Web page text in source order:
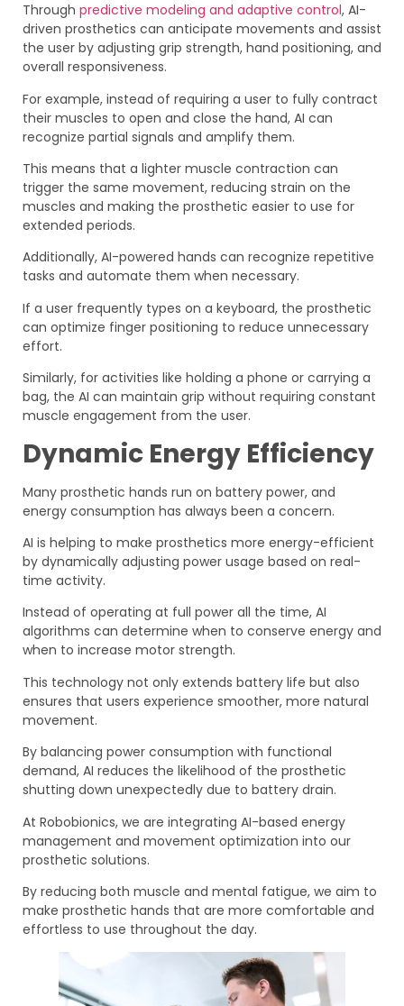
Through predictive modeling and adaptive control, AI-
driven prosthetics can anticipate movements and assist
the user by adjusting grip strength, hand positioning, and
overall responsiveness.
For example, instead of requiring a user to fully contract
their muscles to open and close the hand, AI can
recognize partial signals and amplify them.
This means that a lighter muscle contraction can
trigger the same movement, reducing strain on the
muscles and making the prosthetic easier to use for
extended periods.
Additionally, AI-powered hands can recognize repetitive
tasks and automate them when necessary.
If a user frequently types on a keyboard, the prosthetic
can optimize finger positioning to reduce unnecessary
effort.
Similarly, for activities like holding a phone or carrying a
bag, the AI can maintain grip without requiring constant
muscle engagement from the user.
Dynamic Energy Efficiency
Many prosthetic hands run on battery power, and
energy consumption has always been a concern.
AI is helping to make prosthetics more energy-efficient
by dynamically adjusting power usage based on real-
time activity.
Instead of operating at full power all the time, AI
algorithms can determine when to conserve energy and
when to increase motor strength.
This technology not only extends battery life but also
ensures that users experience smoother, more natural
movement.
By balancing power consumption with functional
demand, AI reduces the likelihood of the prosthetic
shutting down unexpectedly due to battery drain.
At Robobionics, we are integrating AI-based energy
management and movement optimization into our
prosthetic solutions.
By reducing both muscle and mental fatigue, we aim to
make prosthetic hands that are more comfortable and
effortless to use throughout the day.